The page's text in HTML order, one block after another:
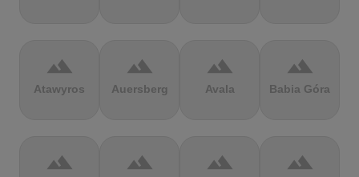
terrain
Atawyros
terrain
Auersberg
terrain
Avala
terrain
Babia Góra
terrain terrain terrain terrain